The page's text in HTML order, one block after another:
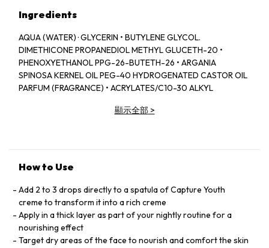
Ingredients
AQUA (WATER) · GLYCERIN • BUTYLENE GLYCOL.
DIMETHICONE PROPANEDIOL METHYL GLUCETH-20 •
PHENOXYETHANOL PPG-26-BUTETH-26 • ARGANIA
SPINOSA KERNEL OIL PEG-40 HYDROGENATED CASTOR OIL
PARFUM (FRAGRANCE) • ACRYLATES/C10-30 ALKYL
DIMETHICONE CROSSPOLYMER. PENTYLENE GLYCOL .
CALOPHYLLUM INOPHYLLUM SEED OIL. SODIUM
BHT. CI 19140 (YELLOW 5) . CI 14700 (RED 4) TOCOPHEROL.
顯示全部>
How to Use
Add 2 to 3 drops directly to a spatula of Capture Youth
creme to transform it into a rich creme
Apply in a thick layer as part of your nightly routine for a
nourishing effect
Target dry areas of the face to nourish and comfort the skin